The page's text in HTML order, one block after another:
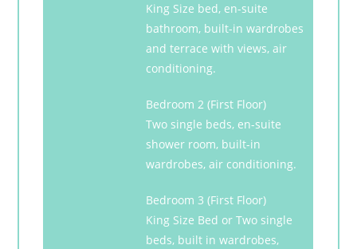
King Size bed, en-suite
bathroom, built-in wardrobes
and terrace with views, air
conditioning.
Bedroom 2 (First Floor)
Two single beds, en-suite
shower room, built-in
wardrobes, air conditioning.
Bedroom 3 (First Floor)
King Size Bed or Two single
beds, built in wardrobes,